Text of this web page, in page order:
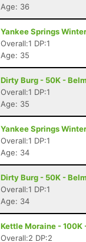
Age: 36
Yankee Springs
Overall:1 DP:1
Age: 35
Dirty Burg - 50K -
Overall:1 DP:1
Age: 35
Yankee Springs
Overall:1 DP:1
Age: 34
Dirty Burg - 50K -
Overall:1 DP:1
Age: 34
Kettle Moraine - 100K
Overall:2 DP:2